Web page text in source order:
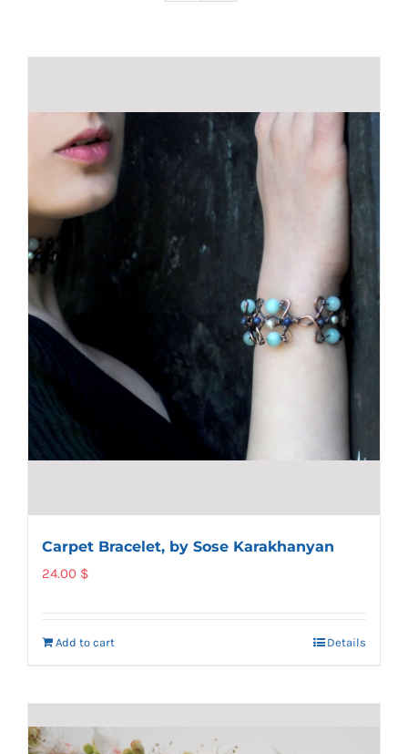
Carpet Bracelet, by Sose Karakhanyan
24.00 $
Add to cart Details